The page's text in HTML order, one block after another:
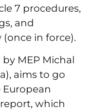
7 procedures,
and
in force).
MEP Michal
aims to go
which